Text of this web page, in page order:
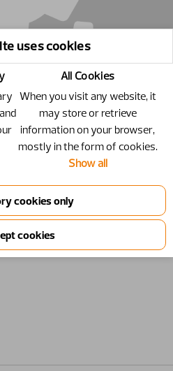
RH
uses cookies
All Cookies
When you visit any website, it
may store or retrieve
information on your browser,
mostly in the form of cookies.
Show all